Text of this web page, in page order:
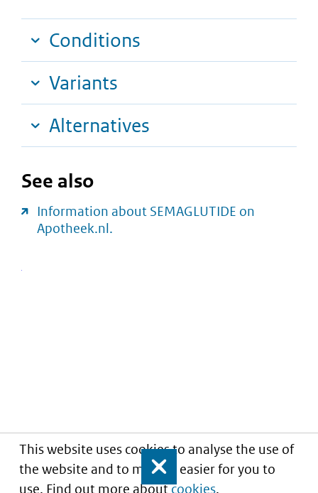
This website uses cookies to analyse the use of
the website and to make it easier for you to
use. Find out more aboutcookies.
Close
Conditions
Variants
Alternatives
See also
Information about SEMAGLUTIDE on
Apotheek.nl.